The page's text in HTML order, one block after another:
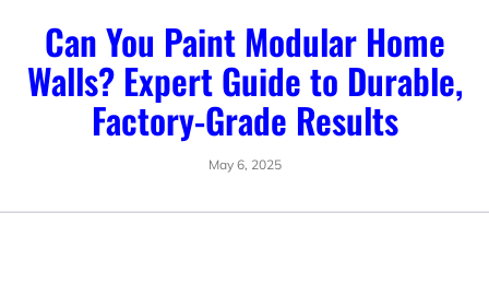
Can You Paint Modular Home
Walls? Expert Guide to Durable,
Factory-Grade Results
May 6, 2025